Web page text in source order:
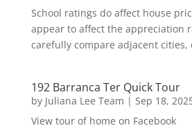
School ratings do affect house
appear to affect the appreciation
carefully compare adjacent cities,
192 Barranca Ter Quick Tour
by Juliana Lee Team | Sep 18,
View tour of home on Facebook